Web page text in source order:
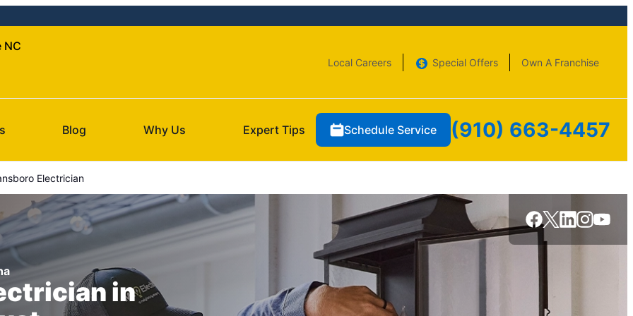
NC
Local Careers Special Offers Own A Franchise
Blog Why Us Expert Tips Schedule Service (910) 663-4457
Electrician
in